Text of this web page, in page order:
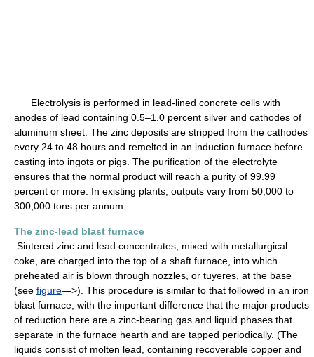
Electrolysis is performed in lead-lined concrete cells with
anodes of lead containing 0.5–1.0 percent silver and cathodes of
aluminum sheet. The zinc deposits are stripped from the cathodes
every 24 to 48 hours and remelted in an induction furnace before
casting into ingots or pigs. The purification of the electrolyte
ensures that the normal product will reach a purity of 99.99
percent or more. In existing plants, outputs vary from 50,000 to
300,000 tons per annum.
The zinc-lead blast furnace
Sintered zinc and lead concentrates, mixed with metallurgical
coke, are charged into the top of a shaft furnace, into which
preheated air is blown through nozzles, or tuyeres, at the base
(see figure—>). This procedure is similar to that followed in an iron
blast furnace, with the important difference that the major products
of reduction here are a zinc-bearing gas and liquid phases that
separate in the furnace hearth and are tapped periodically. (The
liquids consist of molten lead, containing recoverable copper and